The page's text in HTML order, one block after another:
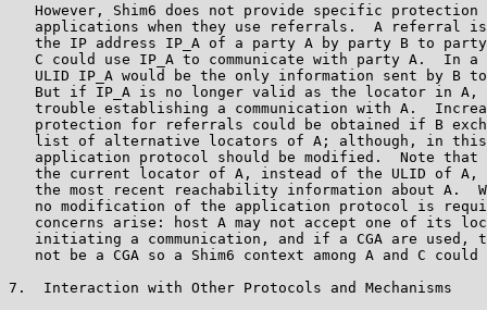
However, Shim6 does not provide specific protection
applications when they use referrals.  A referral
the IP address IP_A of a party A by party B to
C could use IP_A to communicate with party A.  In a
ULID IP_A would be the only information sent by B
But if IP_A is no longer valid as the locator in A,
trouble establishing a communication with A.
protection for referrals could be obtained if B
list of alternative locators of A; although, in
application protocol should be modified.  Note that
the current locator of A, instead of the ULID of A,
the most recent reachability information about A.
no modification of the application protocol is
concerns arise: host A may not accept one of its
initiating a communication, and if a CGA are used,
not be a CGA so a Shim6 context among A and C could
7.  Interaction with Other Protocols and Mechanisms